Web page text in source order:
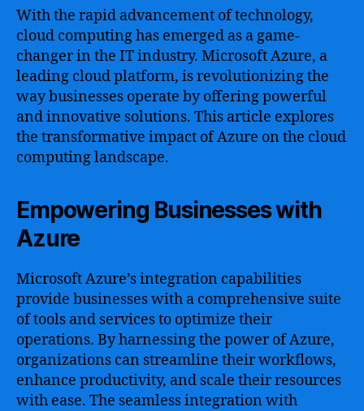
With the rapid advancement of technology,
cloud computing has emerged as a game-
changer in the IT industry. Microsoft Azure, a
leading cloud platform, is revolutionizing the
way businesses operate by offering powerful
and innovative solutions. This article explores
the transformative impact of Azure on the cloud
computing landscape.
Empowering Businesses with
Azure
Microsoft Azure’s integration capabilities
provide businesses with a comprehensive suite
of tools and services to optimize their
operations. By harnessing the power of Azure,
organizations can streamline their workflows,
enhance productivity, and scale their resources
with ease. The seamless integration with